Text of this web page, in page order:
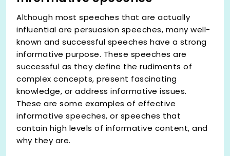
Although most speeches that are actually
influential are persuasion speeches, many well-
known and successful speeches have a strong
informative purpose. These speeches are
successful as they define the rudiments of
complex concepts, present fascinating
knowledge, or address informative issues.
These are some examples of effective
informative speeches, or speeches that
contain high levels of informative content, and
why they are.